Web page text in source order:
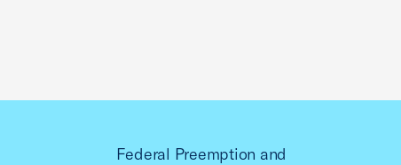
Federal Preemption and